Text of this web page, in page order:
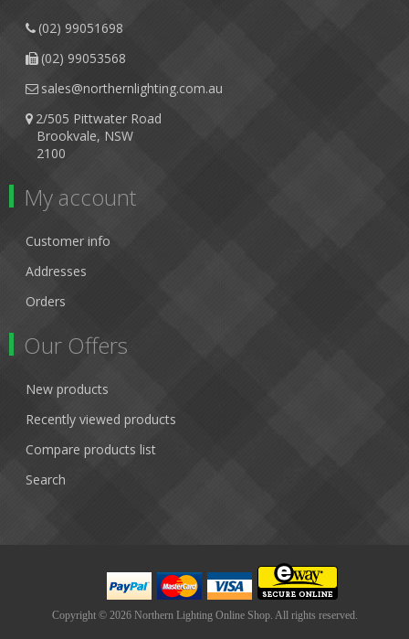
(02) 99051698
(02) 99053568
sales@northernlighting.com.au
2/505 Pittwater Road
Brookvale, NSW
2100
My account
Customer info
Addresses
Orders
Our Offers
New products
Recently viewed products
Compare products list
Search
Copyright © 2026 Northern Lighting Online Shop. All rights reserved.